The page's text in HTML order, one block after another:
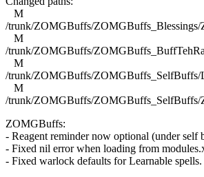
M
/trunk/ZOMGBuffs/ZOMGBuffs_Blessings/
M
/trunk/ZOMGBuffs/
M
/trunk/ZOMGBuffs/ZOMGBuffs_SelfBuffs/
M
/trunk/ZOMGBuffs/
ZOMGBuffs:
- Reagent reminder now optional (under self
- Fixed nil error when loading from
- Fixed warlock defaults for Learnable spells.